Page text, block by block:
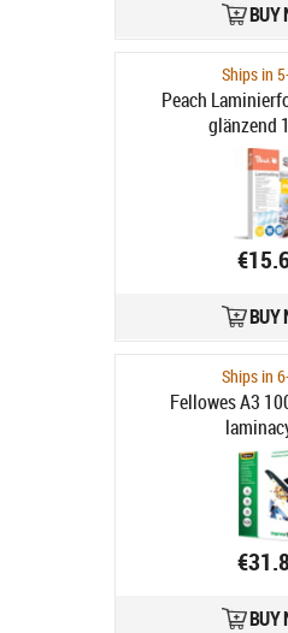
BUY
Ships in
Peach
glänzend
BUY
Ships in
Fellowes A3
BUY